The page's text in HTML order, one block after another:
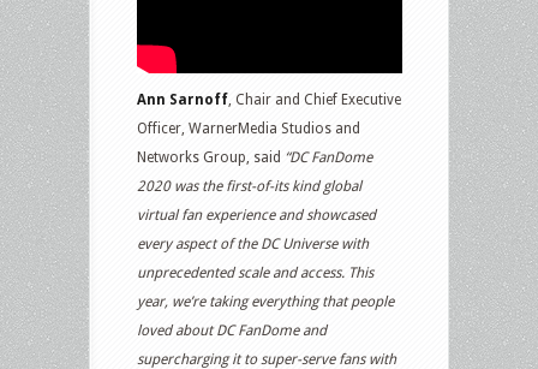
Ann Sarnoff, Chair and Chief Executive
Officer, WarnerMedia Studios and
Networks Group, said “DC FanDome
2020 was the first-of-its kind global
virtual fan experience and showcased
every aspect of the DC Universe with
unprecedented scale and access. This
year, we’re taking everything that people
loved about DC FanDome and
supercharging it to super-serve fans with